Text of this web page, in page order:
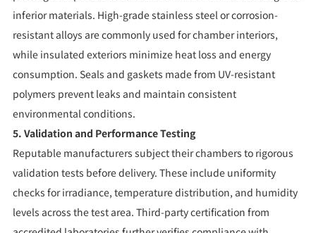
inferior materials. High-grade stainless steel or corrosion-
resistant alloys are commonly used for chamber interiors,
while insulated exteriors minimize heat loss and energy
consumption. Seals and gaskets made from UV-resistant
polymers prevent leaks and maintain consistent
environmental conditions.
5. Validation and Performance Testing
Reputable manufacturers subject their chambers to rigorous
validation tests before delivery. These include uniformity
checks for irradiance, temperature distribution, and humidity
levels across the test area. Third-party certification from